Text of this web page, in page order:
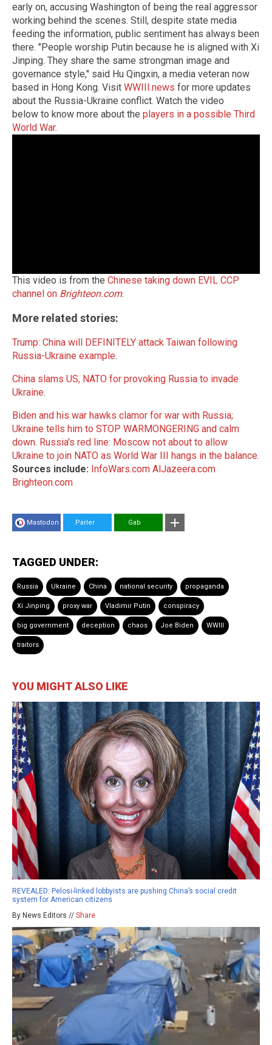
early on, accusing Washington of being the real aggressor
working behind the scenes. Still, despite state media
feeding the information, public sentiment has always been
there. "People worship Putin because he is aligned with Xi
Jinping. They share the same strongman image and
governance style," said Hu Qingxin, a media veteran now
based in Hong Kong. Visit WWIII.news for more updates
about the Russia-Ukraine conflict. Watch the video
below to know more about the players in a possible Third
World War.
This video is from the Chinese taking down EVIL CCP
channel on Brighteon.com.
More related stories:
Trump: China will DEFINITELY attack Taiwan following
Russia-Ukraine example.
China slams US, NATO for provoking Russia to invade
Ukraine.
Biden and his war hawks clamor for war with Russia;
Ukraine tells him to STOP WARMONGERING and calm
down. Russia's red line: Moscow not about to allow
Ukraine to join NATO as World War III hangs in the balance.
Sources include: InfoWars.com AlJazeera.com
Brighteon.com
Mastodon Parler Gab
TAGGED UNDER:
Russia Ukraine China national security propaganda
Xi Jinping proxy war Vladimir Putin conspiracy
big government deception chaos Joe Biden WWIII
traitors
YOU MIGHT ALSO LIKE
REVEALED: Pelosi-linked lobbyists are pushing China’s social credit
system for American citizens
By News Editors // Share